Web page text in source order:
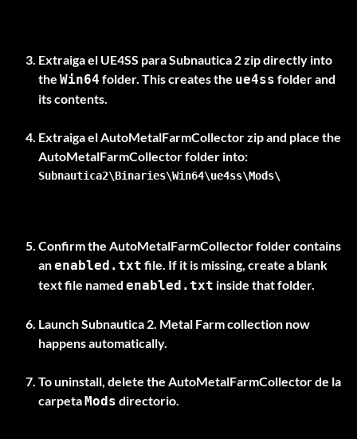
Extraiga el UE4SS para Subnautica 2zip directly into
the Win64 folder. This creates the ue4ss folder and
its contents.
Extraiga elAutoMetalFarmCollectorzip and place the
AutoMetalFarmCollector
Subnautica2\Binaries\Win64\ue4ss\Mods\
Confirm the AutoMetalFarmCollectorfolder contains
anenabled.txt file. If it is missing, create a blank
text file named enabled.txt inside that folder.
Launch Subnautica 2. Metal Farm collection now
happens automatically.
To uninstall, delete the AutoMetalFarmCollectorde la
carpetaMods directorio.